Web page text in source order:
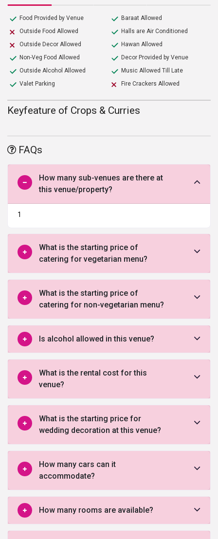
Food Provided by Venue
Outside Food Allowed
Outside Decor Allowed
Non-Veg Food Allowed
Outside Alcohol Allowed
Valet Parking
Baraat Allowed
Halls are Air Conditioned
Hawan Allowed
Decor Provided by Venue
Music Allowed Till Late
Fire Crackers Allowed
Keyfeature of Crops & Curries
FAQs
How many sub-venues are there at
this venue/property?
1
What is the starting price of
catering for vegetarian menu?
What is the starting price of
catering for non-vegetarian menu?
Is alcohol allowed in this venue?
What is the rental cost for this
venue?
What is the starting price for
wedding decoration at this venue?
How many cars can it
accommodate?
How many rooms are available?